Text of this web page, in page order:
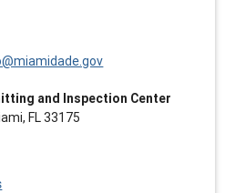
and Inspection Center
FL 33175